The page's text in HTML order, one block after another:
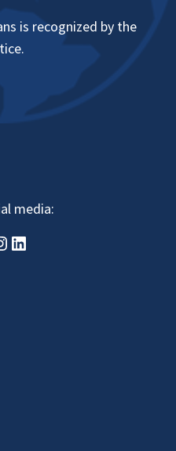
is recognized by the
media:
LinkedIn